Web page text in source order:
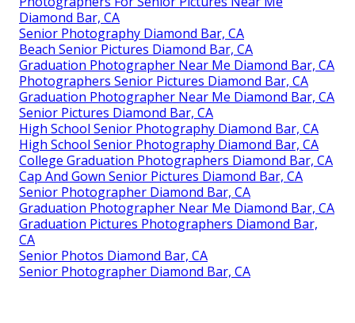
Diamond Bar, CA
Senior Photography Diamond Bar, CA
Beach Senior Pictures Diamond Bar, CA
Graduation Photographer Near Me Diamond Bar, CA
Photographers Senior Pictures Diamond Bar, CA
Graduation Photographer Near Me Diamond Bar, CA
Senior Pictures Diamond Bar, CA
High School Senior Photography Diamond Bar, CA
High School Senior Photography Diamond Bar, CA
College Graduation Photographers Diamond Bar, CA
Cap And Gown Senior Pictures Diamond Bar, CA
Senior Photographer Diamond Bar, CA
Graduation Photographer Near Me Diamond Bar, CA
Graduation Pictures Photographers Diamond Bar,
CA
Senior Photos Diamond Bar, CA
Senior Photographer Diamond Bar, CA